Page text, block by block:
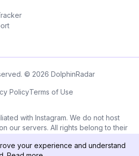
© 2026 DolphinRadar
PolicyTerms of Use
with Instagram. We do not host
our servers. All rights belong to their
are the property of Instagram.
your experience and understand